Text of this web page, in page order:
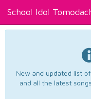
School Idol
New and updated list
and all the latest